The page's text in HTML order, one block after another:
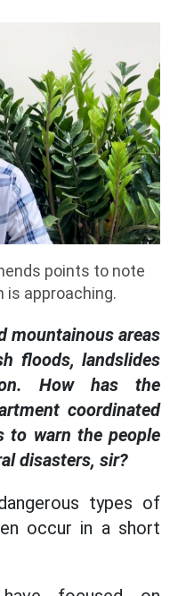
points to note
is approaching.
mountainous areas
floods, landslides
How has the
coordinated
to warn the people
disasters, sir?
types of
occur in a short